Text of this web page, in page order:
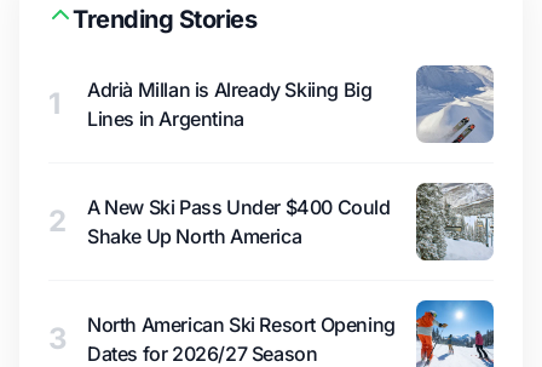
Trending Stories
1
Adrià Millan is Already Skiing Big
Lines in Argentina
2
A New Ski Pass Under $400 Could
Shake Up North America
3
North American Ski Resort Opening
Dates for 2026/27 Season